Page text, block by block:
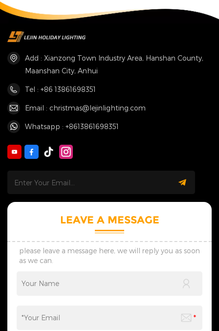
Add : Xianzong Town Industry Area, Hanshan County,
Maanshan City, Anhui
Tel : +86 13861698351
Email : christmas@lejinlighting.com
Whatsapp : +8613861698351
LEAVE A MESSAGE
please leave a message here, we will reply you as soon
as we can.